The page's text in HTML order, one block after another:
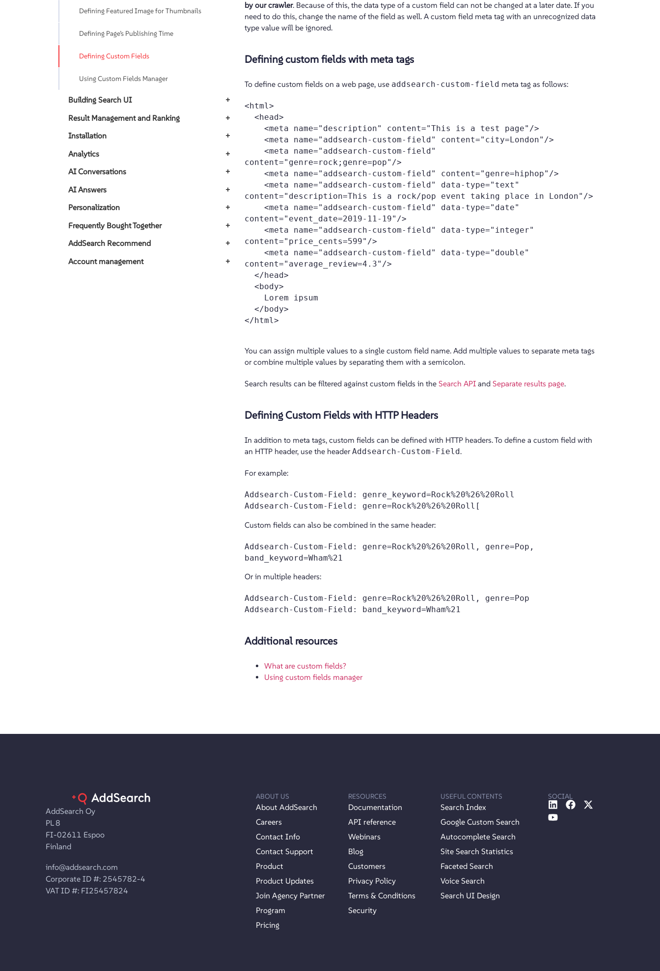
Defining Featured Image for Thumbnails
Defining Page’s Publishing Time
Defining Custom Fields
Using Custom Fields Manager
Building Search UI
+
Result Management and Ranking
+
Installation
+
Analytics
+
AI Conversations
+
AI Answers
+
Personalization
+
Frequently Bought Together
+
AddSearch Recommend
+
Account management
+
by our crawler. Because of this, the data type of a custom field can not be changed at a later date. If you
need to do this, change the name of the field as well. A custom field meta tag with an unrecognized data
type value will be ignored.
Defining custom fields with meta tags
To define custom fields on a web page, use addsearch-custom-field meta tag as follows:
<html>
content="genre=rock;genre=pop"/>
content="description=This is a rock/pop event taking place in London"/>
content="event_date=2019-11-19"/>
content="price_cents=599"/>
content="average_review=4.3"/>
</html>
You can assign multiple values to a single custom field name. Add multiple values to separate meta tags
or combine multiple values by separating them with a semicolon.
Search results can be filtered against custom fields in the Search APIand Separate results page.
Defining Custom Fields with HTTP Headers
In addition to meta tags, custom fields can be defined with HTTP headers. To define a custom field with
an HTTP header, use the header Addsearch-Custom-Field.
For example:
Addsearch-Custom-Field: genre_keyword=Rock%20%26%20Roll
Custom fields can also be combined in the same header:
Addsearch-Custom-Field: genre=Rock%20%26%20Roll, genre=Pop,
Or in multiple headers:
Addsearch-Custom-Field: genre=Rock%20%26%20Roll, genre=Pop
Additional resources
What are custom fields?
Using custom fields manager
AddSearch Oy
PL 8
FI-02611 Espoo
Finland
info@addsearch.com
Corporate ID #: 2545782-4
VAT ID #: FI25457824
ABOUT US
About AddSearch
Careers
Contact Info
Contact Support
Product
Product Updates
Join Agency Partner
Program
Pricing
RESOURCES
Documentation
API reference
Webinars
Blog
Customers
Privacy Policy
Terms & Conditions
Security
USEFUL CONTENTS
Search Index
Google Custom Search
Autocomplete Search
Site Search Statistics
Faceted Search
Voice Search
Search UI Design
SOCIAL